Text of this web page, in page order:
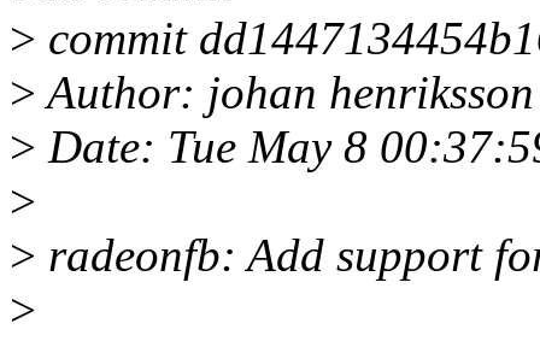
> commit
>Author: johan
> Date: Tue May 8
>
> radeonfb: Add support
>